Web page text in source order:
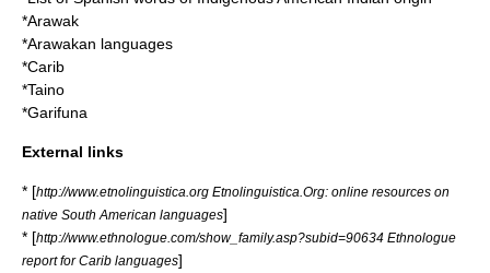
*Arawak
*Arawakan languages
*Carib
*Taino
*Garifuna
External links
* [http://www.etnolinguistica.org Etnolinguistica.Org: online resources on
native South American languages]
* [http://www.ethnologue.com/show_family.asp?subid=90634 Ethnologue
report for Carib languages]